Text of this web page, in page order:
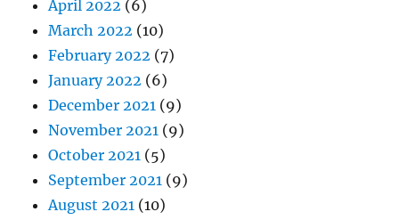
April 2022 (6)
March 2022 (10)
February 2022 (7)
January 2022 (6)
December 2021 (9)
November 2021 (9)
October 2021 (5)
September 2021 (9)
August 2021 (10)